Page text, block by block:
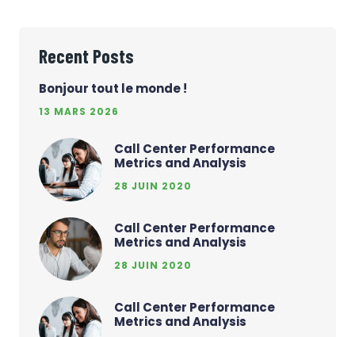
Recent Posts
Bonjour tout le monde !
13 MARS 2026
Call Center Performance
Metrics and Analysis
28 JUIN 2020
Call Center Performance
Metrics and Analysis
28 JUIN 2020
Call Center Performance
Metrics and Analysis